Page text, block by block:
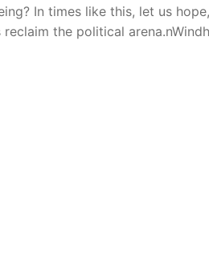
In times like this, let us
the political